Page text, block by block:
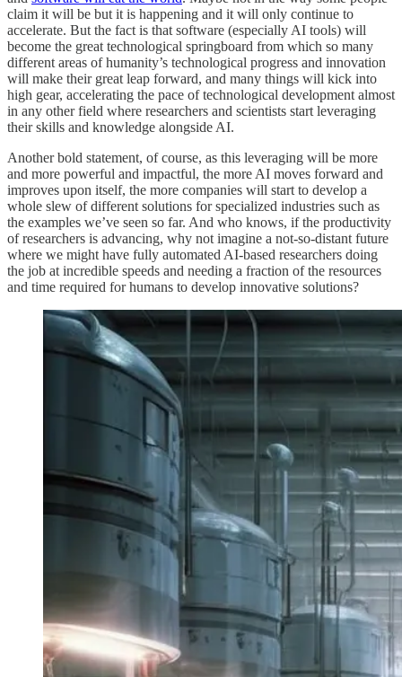
claim it will be but it is happening and it will only continue to
accelerate. But the fact is that software (especially AI tools) will
become the great technological springboard from which so many
different areas of humanity’s technological progress and innovation
will make their great leap forward, and many things will kick into
high gear, accelerating the pace of technological development almost
in any other field where researchers and scientists start leveraging
their skills and knowledge alongside AI.
Another bold statement, of course, as this leveraging will be more
and more powerful and impactful, the more AI moves forward and
improves upon itself, the more companies will start to develop a
whole slew of different solutions for specialized industries such as
the examples we’ve seen so far. And who knows, if the productivity
of researchers is advancing, why not imagine a not-so-distant future
where we might have fully automated AI-based researchers doing
the job at incredible speeds and needing a fraction of the resources
and time required for humans to develop innovative solutions?